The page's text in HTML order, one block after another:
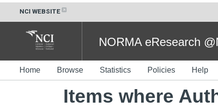
NCI WEBSITE
NORMA eResearch
Home Browse Statistics Policies Help
Items where